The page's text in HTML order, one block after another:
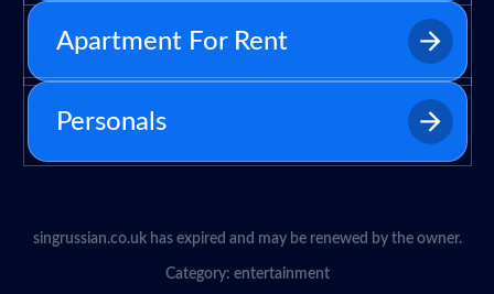
Apartment For Rent
Personals
singrussian.co.uk has expired and may be renewed by the owner.
Category: entertainment